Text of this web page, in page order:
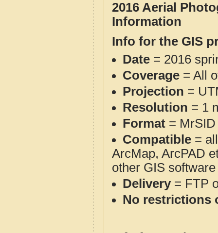
2016 Aerial
Information
Info for the GIS
Date = 2016
Coverage = All
Projection =
Resolution = 1
Format = MrSID
Compatible =
ArcMap, ArcPAD
other GIS
Delivery= FTP
No restrictions